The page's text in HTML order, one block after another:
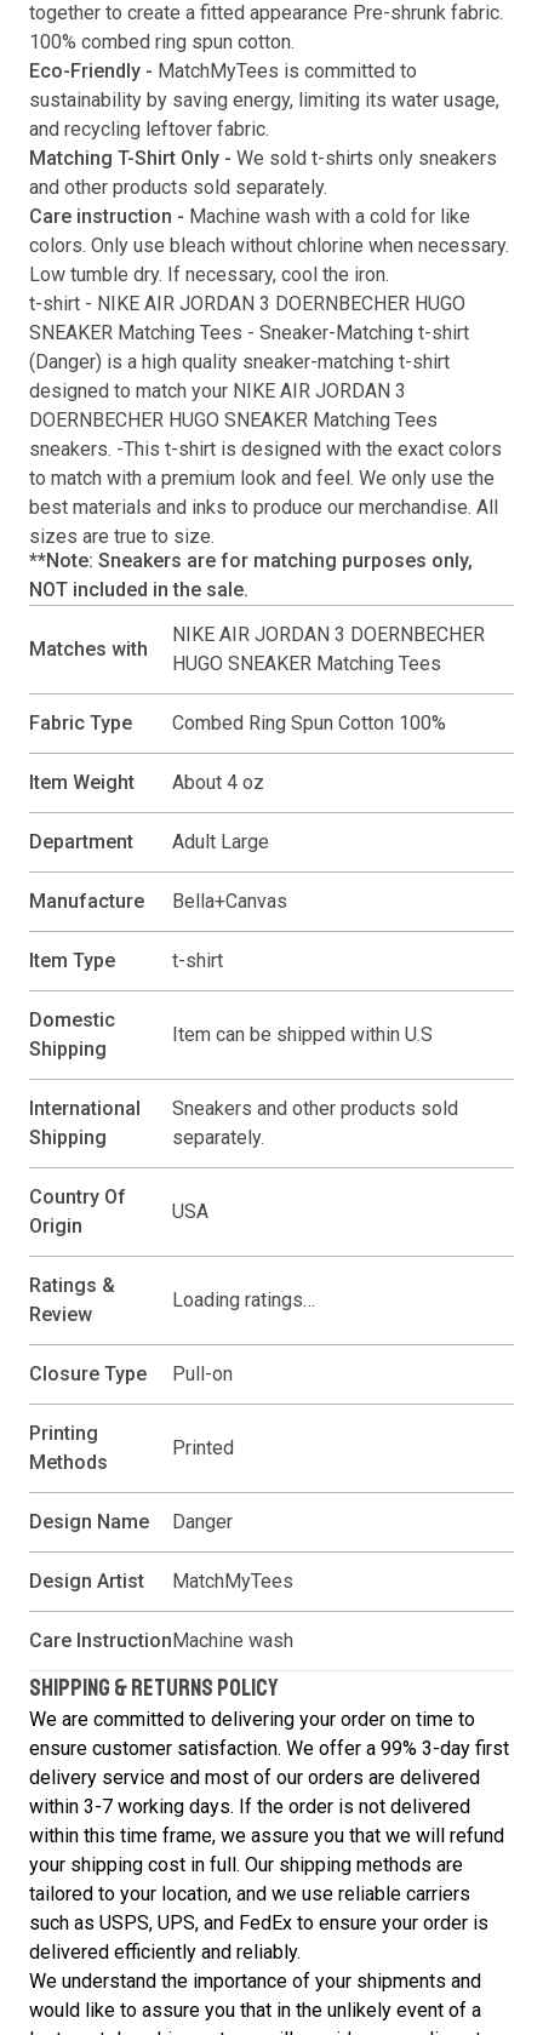
together to create a fitted appearance Pre-shrunk fabric.
100% combed ring spun cotton.
Eco-Friendly - MatchMyTees is committed to
sustainability by saving energy, limiting its water usage,
and recycling leftover fabric.
Matching T-Shirt Only - We sold t-shirts only sneakers
and other products sold separately.
Care instruction - Machine wash with a cold for like
colors. Only use bleach without chlorine when necessary.
Low tumble dry. If necessary, cool the iron.
t-shirt - NIKE AIR JORDAN 3 DOERNBECHER HUGO
SNEAKER Matching Tees - Sneaker-Matching t-shirt
( Danger) is a high quality sneaker-matching t-shirt
designed to match your NIKE AIR JORDAN 3
DOERNBECHER HUGO SNEAKER Matching Tees
sneakers. -This t-shirt is designed with the exact colors
to match with a premium look and feel. We only use the
best materials and inks to produce our merchandise. All
sizes are true to size.
**Note: Sneakers are for matching purposes only,
NOT included in the sale.
Matches with
NIKE AIR JORDAN 3 DOERNBECHER
HUGO SNEAKER Matching Tees
Fabric Type Combed Ring Spun Cotton 100%
Item Weight About 4 oz
Department Adult Large
Manufacture Bella+Canvas
Item Type t-shirt
Domestic
Shipping
Item can be shipped within U.S
International
Shipping
Sneakers and other products sold
separately.
Country Of
Origin
USA
Ratings &
Review
Loading ratings…
Closure Type Pull-on
Printing
Methods
Printed
Design Name Danger
Design Artist MatchMyTees
Care Instruction Machine wash
SHIPPING & RETURNS POLICY
We are committed to delivering your order on time to
ensure customer satisfaction. We offer a 99% 3-day first
delivery service and most of our orders are delivered
within 3-7 working days. If the order is not delivered
within this time frame, we assure you that we will refund
your shipping cost in full. Our shipping methods are
tailored to your location, and we use reliable carriers
such as USPS, UPS, and FedEx to ensure your order is
delivered efficiently and reliably.
We understand the importance of your shipments and
would like to assure you that in the unlikely event of a